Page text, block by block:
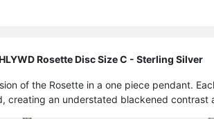
Rosette Disc Size C - Sterling Silver
of the Rosette in a one piece pendant.
creating an understated blackened